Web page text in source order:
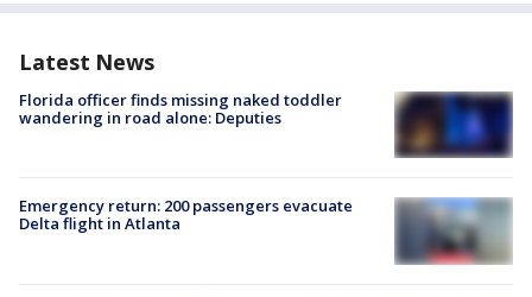
Latest News
Florida officer finds missing naked toddler
wandering in road alone: Deputies
Emergency return: 200 passengers evacuate
Delta flight in Atlanta